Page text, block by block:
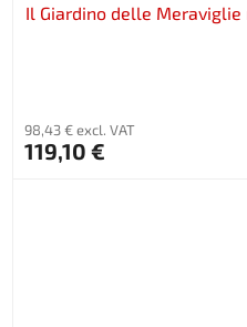
Il Giardino delle
98,43 € excl. VAT
119,10 €